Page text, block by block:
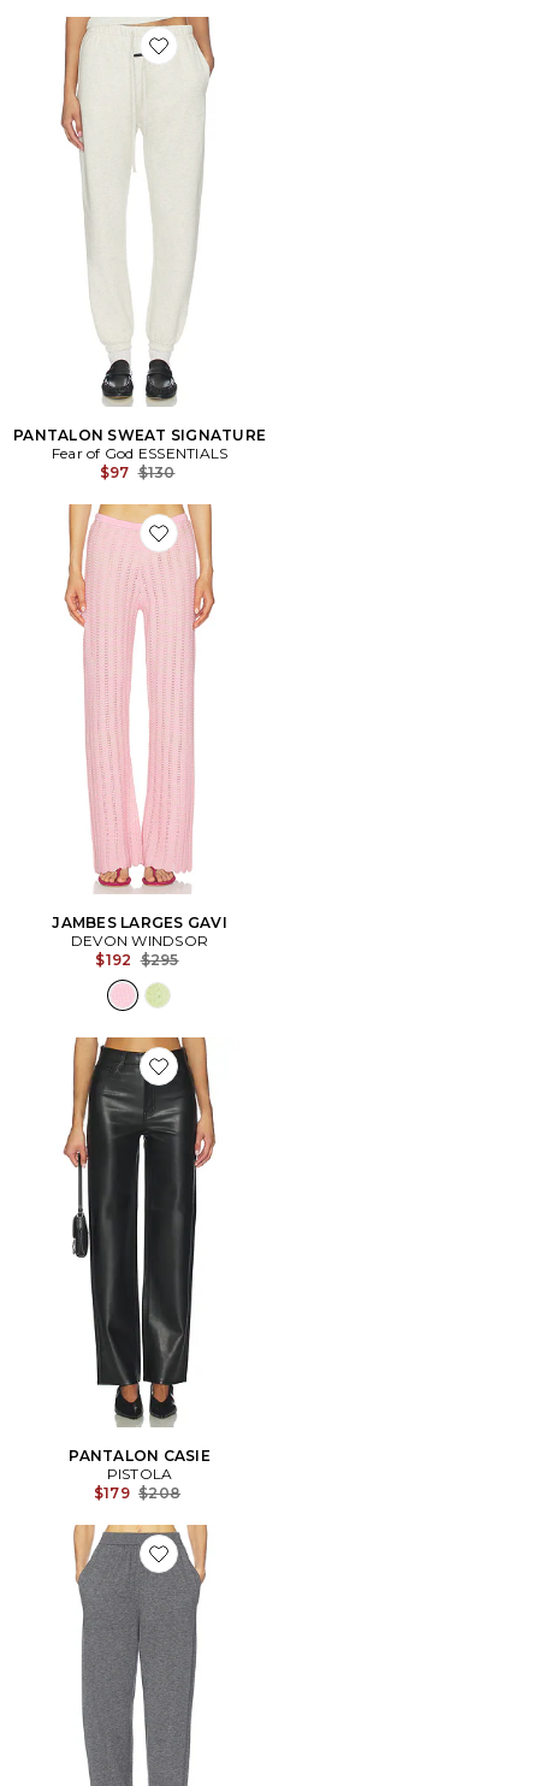
Favorite PANTALON SWEAT SIGNATURE
PANTALON SWEAT SIGNATURE
Fear of God ESSENTIALS
$97 Previous price:
$130
Favorite JAMBES LARGES GAVI
JAMBES LARGES GAVI
DEVON WINDSOR
$192 Previous price:
$295
Favorite PANTALON CASIE
PANTALON CASIE
PISTOLA
$179 Previous price:
$208
Favorite Kerstin Knit Jogger